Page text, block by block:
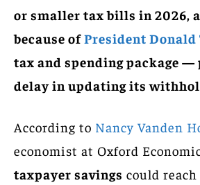
or smaller tax bills in 2026,
because ofPresident Donald
tax and spending package —
delay in updating its
According to Nancy Vanden
economist at Oxford
taxpayer savings could reach